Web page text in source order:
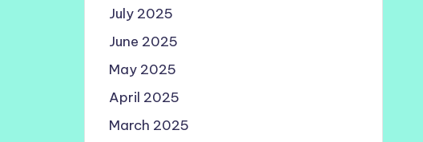
July 2025
June 2025
May 2025
April 2025
March 2025